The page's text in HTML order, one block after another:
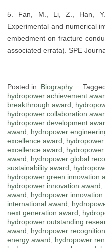
5. Fan, M., Li, Z., Han,
Experimental and numerical
embedment on fracture
associated errata). SPE
Posted in: Biography
hydropower achievement
breakthrough award
hydropower collaboration
hydropower development
award
hydropower
excellence award
excellence award
award
hydropower global
sustainability award
hydropower green innovation
hydropower innovation award
award
hydropower
international award
next generation award
hydropower outstanding
award
hydropower
energy award
hydropower